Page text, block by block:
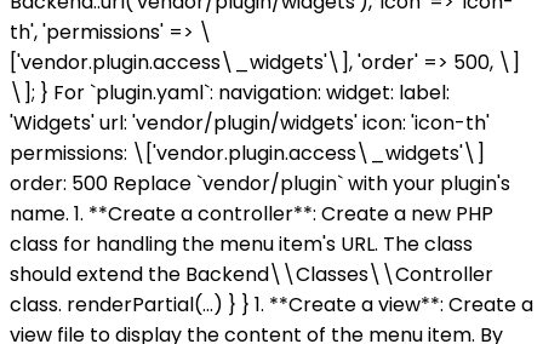
th', 'permissions' => \
['vendor.plugin.access\_widgets'\], 'order' => 500, \]
\]; } For `plugin.yaml`: navigation: widget: label:
'Widgets' url: 'vendor/plugin/widgets' icon: 'icon-th'
permissions: \['vendor.plugin.access\_widgets'\]
order: 500 Replace `vendor/plugin` with your plugin's
name. 1. **Create a controller**: Create a new PHP
class for handling the menu item's URL. The class
should extend the Backend\\Classes\\Controller
class. renderPartial(...) } } 1. **Create a view**: Create a
view file to display the content of the menu item. By